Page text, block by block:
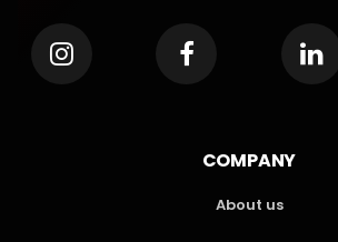
COMPANY
About us